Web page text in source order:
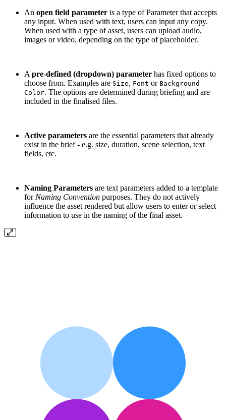
An open field parameter is a type of Parameter that accepts
any input. When used with text, users can input any copy.
When used with a type of asset, users can upload audio,
images or video, depending on the type of placeholder.
A pre-defined (dropdown) parameter has fixed options to
choose from. Examples are Size, Font or Background
Color. The options are determined during briefing and are
included in the finalised files.
Active parameters are the essential parameters that already
exist in the brief - e.g. size, duration, scene selection, text
fields, etc.
Naming Parameters are text parameters added to a template
for Naming Convention purposes. They do not actively
influence the asset rendered but allow users to enter or select
information to use in the naming of the final asset.